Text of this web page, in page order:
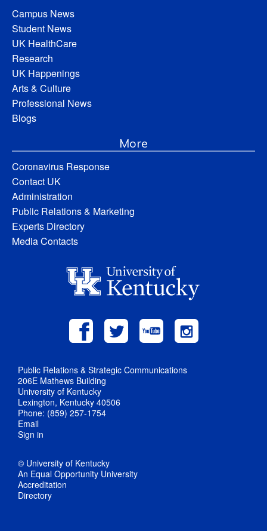
Campus News
Student News
UK HealthCare
Research
UK Happenings
Arts & Culture
Professional News
Blogs
More
Coronavirus Response
Contact UK
Administration
Public Relations & Marketing
Experts Directory
Media Contacts
Public Relations & Strategic Communications
206E Mathews Building
University of Kentucky
Lexington, Kentucky 40506
Phone: (859) 257-1754
Email
Sign in
© University of Kentucky
An Equal Opportunity University
Accreditation
Directory